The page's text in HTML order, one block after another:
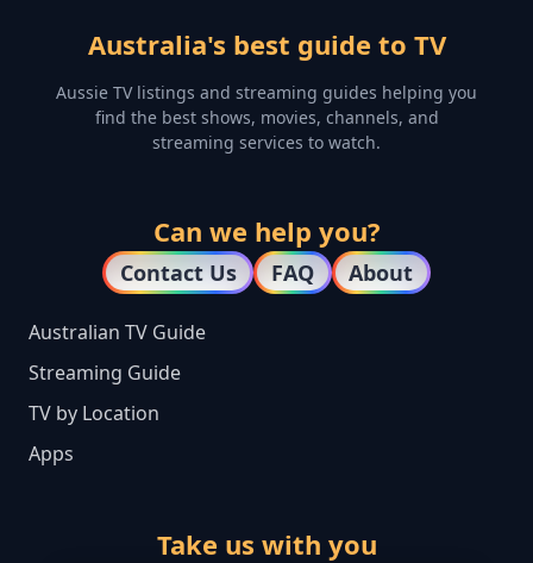
Australia's best guide to TV
Aussie TV listings and streaming guides helping you
find the best shows, movies, channels, and
streaming services to watch.
Can we help you?
Contact Us FAQ About
Australian TV Guide
Streaming Guide
TV by Location
Apps
Take us with you